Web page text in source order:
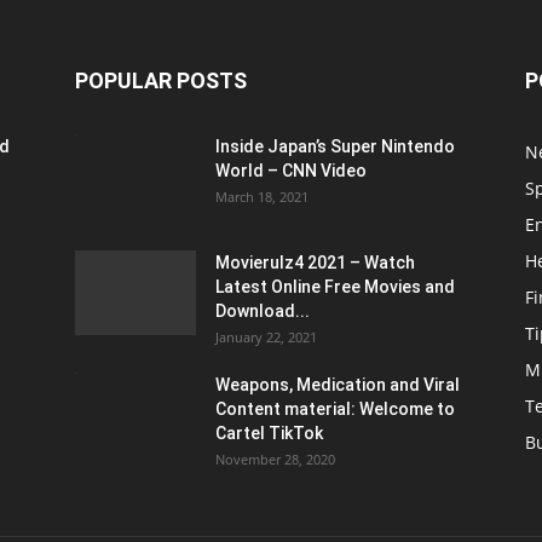
POPULAR POSTS
Inside Japan’s Super Nintendo
World – CNN Video
March 18, 2021
Movierulz4 2021 – Watch
Latest Online Free Movies and
Download...
January 22, 2021
Weapons, Medication and Viral
Content material: Welcome to
Cartel TikTok
November 28, 2020